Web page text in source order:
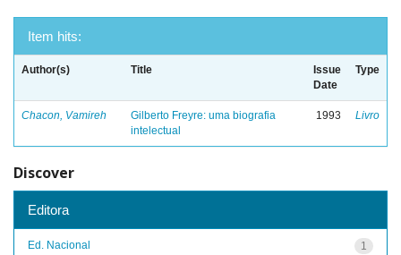
Item hits:
Author(s) Title
Issue
Date
Type
Chacon, Vamireh
Gilberto Freyre: uma biografia
intelectual
1993 Livro
Discover
Editora
1
Ed. Nacional